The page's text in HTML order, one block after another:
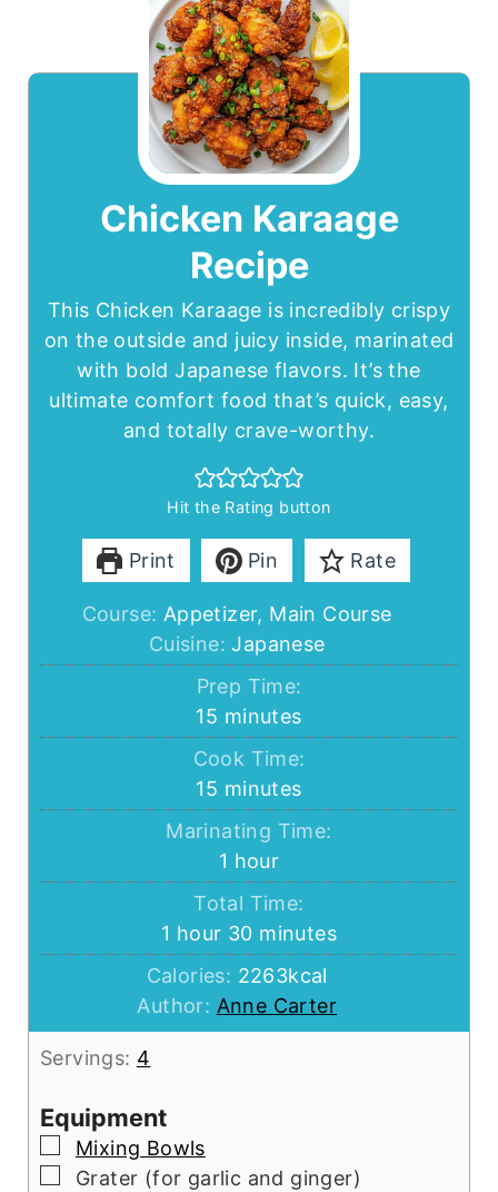
Chicken Karaage
Recipe
This Chicken Karaage is incredibly crispy
on the outside and juicy inside, marinated
with bold Japanese flavors. It’s the
ultimate comfort food that’s quick, easy,
and totally crave-worthy.
Hit the Rating button
Print Pin Rate
Course: Appetizer, Main Course
Cuisine:Japanese
Prep Time:
15 minutes
minutes
Cook Time:
15 minutes
minutes
Marinating Time:
1 hour
hour
Total Time:
1 hour
hour 30minutes
minutes
Calories: 2263kcal
Author: Anne Carter
Servings: 4
Equipment
▢
Mixing Bowls
▢
Grater (for garlic and ginger)